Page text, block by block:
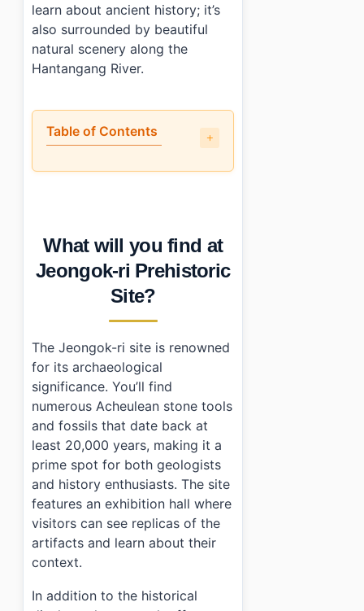
learn about ancient history; it’s
also surrounded by beautiful
natural scenery along the
Hantangang River.
Table of Contents
• What will you find at Jeongok-ri Prehistoric Site?
• Photo Gallery
Essential Information
› Additional Details
Frequently Asked Questions
› Are there any discounts or free admissions?
What will you find at
Jeongok-ri Prehistoric
Site?
The Jeongok-ri site is renowned
for its archaeological
significance. You’ll find
numerous Acheulean stone tools
and fossils that date back at
least 20,000 years, making it a
prime spot for both geologists
and history enthusiasts. The site
features an exhibition hall where
visitors can see replicas of the
artifacts and learn about their
context.
In addition to the historical